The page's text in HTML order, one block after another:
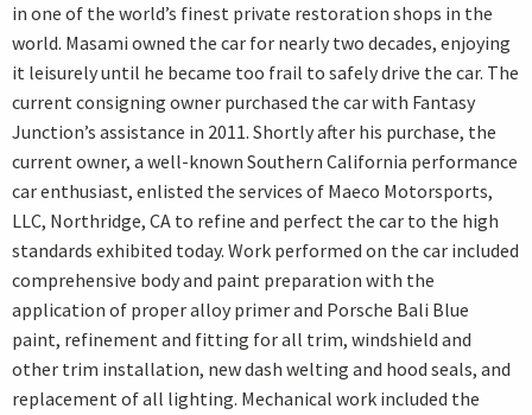
in one of the world’s finest private restoration shops in the
world. Masami owned the car for nearly two decades, enjoying
it leisurely until he became too frail to safely drive the car. The
current consigning owner purchased the car with Fantasy
Junction’s assistance in 2011. Shortly after his purchase, the
current owner, a well-known Southern California performance
car enthusiast, enlisted the services of Maeco Motorsports,
LLC, Northridge, CA to refine and perfect the car to the high
standards exhibited today. Work performed on the car included
comprehensive body and paint preparation with the
application of proper alloy primer and Porsche Bali Blue
paint, refinement and fitting for all trim, windshield and
other trim installation, new dash welting and hood seals, and
replacement of all lighting. Mechanical work included the